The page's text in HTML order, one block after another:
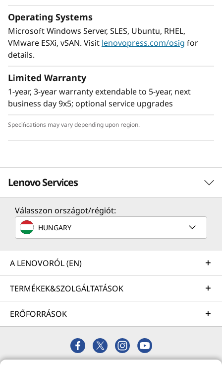
Operating Systems
Microsoft Windows Server, SLES, Ubuntu, RHEL,
VMware ESXi, vSAN. Visit lenovopress.com/osig for
details.
Limited Warranty
1-year, 3-year warranty extendable to 5-year, next
business day 9x5; optional service upgrades
Specifications may vary depending upon region.
Lenovo Services
Solution Services
Design the best strategy for your enterprise. We'll work
business needs.
Learn more
Implementation Services
streamline implementation of new technologies so you
can focus on your business.
Válasszon országot/régiót:
HUNGARY
A LENOVORÓL (EN)
TERMÉKEK&SZOLGÁLTATÁSOK
ERŐFORRÁSOK